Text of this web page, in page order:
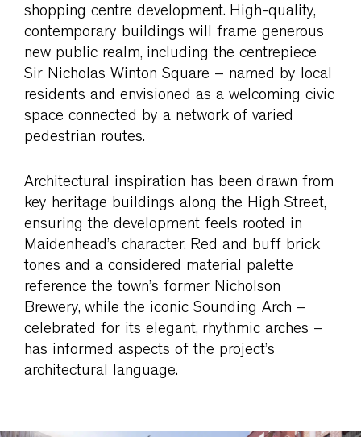
shopping centre development. High-quality,
contemporary buildings will frame generous
new public realm, including the centrepiece
Sir Nicholas Winton Square – named by local
residents and envisioned as a welcoming civic
space connected by a network of varied
pedestrian routes.
Architectural inspiration has been drawn from
key heritage buildings along the High Street,
ensuring the development feels rooted in
Maidenhead’s character. Red and buff brick
tones and a considered material palette
reference the town’s former Nicholson
Brewery, while the iconic Sounding Arch –
celebrated for its elegant, rhythmic arches –
has informed aspects of the project’s
architectural language.